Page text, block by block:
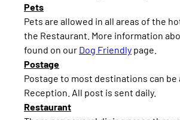
Pets
Pets are allowed in all areas of the
the Restaurant. More information
found on our Dog Friendly page.
Postage
Postage to most destinations can be
Reception. All post is sent daily.
Restaurant